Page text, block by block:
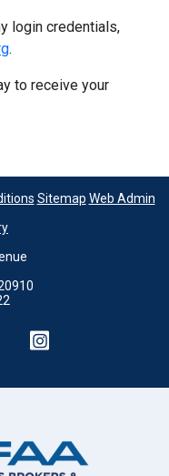
login credentials,
.
to receive your
Sitemap Web Admin